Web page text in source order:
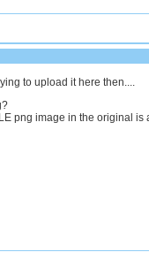
to upload it here then....
png image in the original